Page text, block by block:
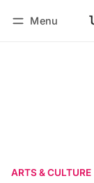
Menu
ARTS & CULTURE